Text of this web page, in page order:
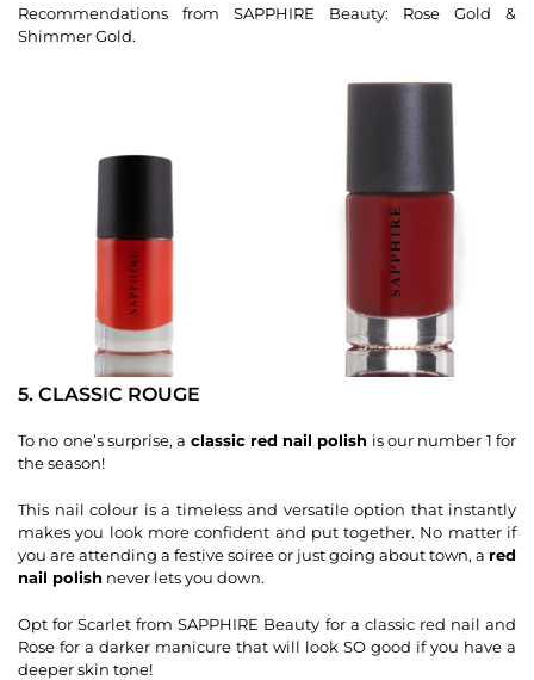
Recommendations from SAPPHIRE Beauty: Rose Gold &
Shimmer Gold.
5. CLASSIC ROUGE
To no one’s surprise, a classic red nail polish is our number 1 for
the season!
This nail colour is a timeless and versatile option that instantly
makes you look more confident and put together. No matter if
you are attending a festive soiree or just going about town, a red
nail polish never lets you down.
Opt for Scarlet from SAPPHIRE Beauty for a classic red nail and
Rose for a darker manicure that will look SO good if you have a
deeper skin tone!